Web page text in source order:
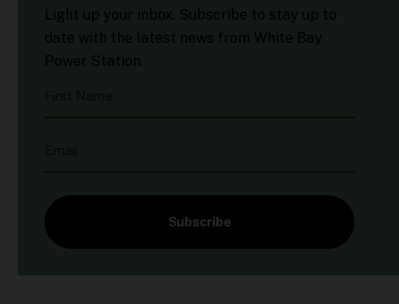
Light up your inbox. Subscribe to stay up to
date with the latest news from White Bay
Power Station.
Subscribe